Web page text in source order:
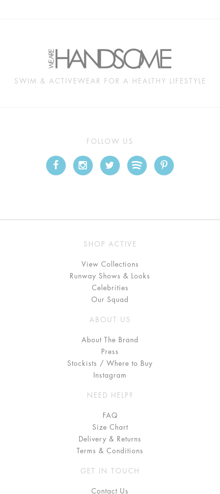
SWIM & ACTIVEWEAR FOR A HEALTHY LIFESTYLE
FOLLOW US
SHOP ACTIVE
View Collections
Runway Shows & Looks
Celebrities
Our Squad
ABOUT US
About The Brand
Press
Stockists / Where to Buy
Instagram
NEED HELP?
FAQ
Size Chart
Delivery & Returns
Terms & Conditions
GET IN TOUCH
Contact Us